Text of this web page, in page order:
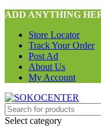
ADD ANYTHING
Store Locator
Track Your Order
Post Ad
About Us
My Account
Select category